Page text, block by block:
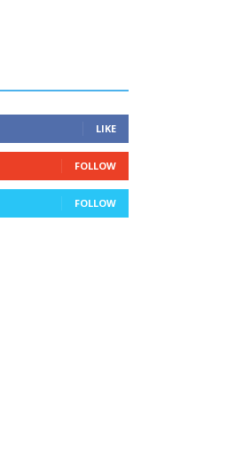
LIKE
FOLLOW
FOLLOW